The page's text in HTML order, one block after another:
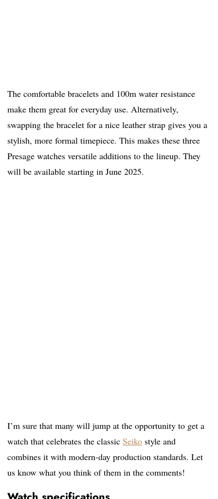
The comfortable bracelets and 100m water resistance
make them great for everyday use. Alternatively,
swapping the bracelet for a nice leather strap gives you a
stylish, more formal timepiece. This makes these three
Presage watches versatile additions to the lineup. They
will be available starting in June 2025.
I’m sure that many will jump at the opportunity to get a
watch that celebrates the classic Seiko style and
combines it with modern-day production standards. Let
us know what you think of them in the comments!